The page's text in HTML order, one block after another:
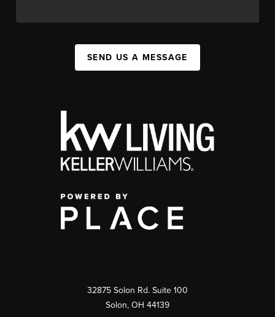
SEND US A MESSAGE
32875 Solon Rd. Suite 100
Solon, OH 44139